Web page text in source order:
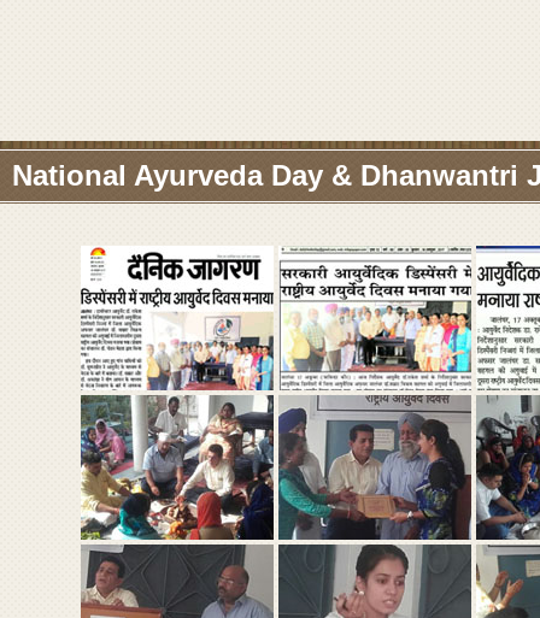
National Ayurveda Day & Dhanwantri